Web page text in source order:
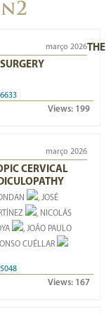
março 2026 THE
Views: 199
março 2026
CERVICAL
, JOSÉ
, NICOLÁS
, JOÃO PAULO
CUÉLLAR
Views: 167